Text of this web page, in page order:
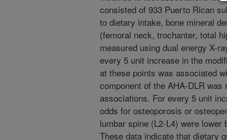
consisted of 933 Puerto Rican
to dietary intake, bone mineral
(femoral neck, trochanter, total
measured using dual energy X-
every 5 unit increase in the
at these points was associated
component of the AHA-DLR
associations. For every 5 unit
odds for osteoporosis or
lumbar spine (L2-L4) were
These data indicate that dietary